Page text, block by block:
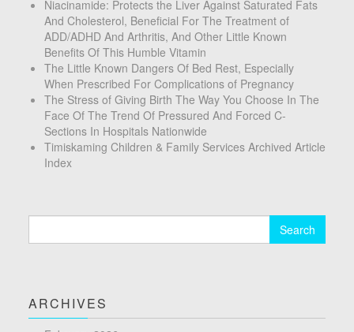
Niacinamide: Protects the Liver Against Saturated Fats
And Cholesterol, Beneficial For The Treatment of
ADD/ADHD And Arthritis, And Other Little Known
Benefits Of This Humble Vitamin
The Little Known Dangers Of Bed Rest, Especially
When Prescribed For Complications of Pregnancy
The Stress of Giving Birth The Way You Choose In The
Face Of The Trend Of Pressured And Forced C-
Sections In Hospitals Nationwide
Timiskaming Children & Family Services Archived Article
Index
ARCHIVES